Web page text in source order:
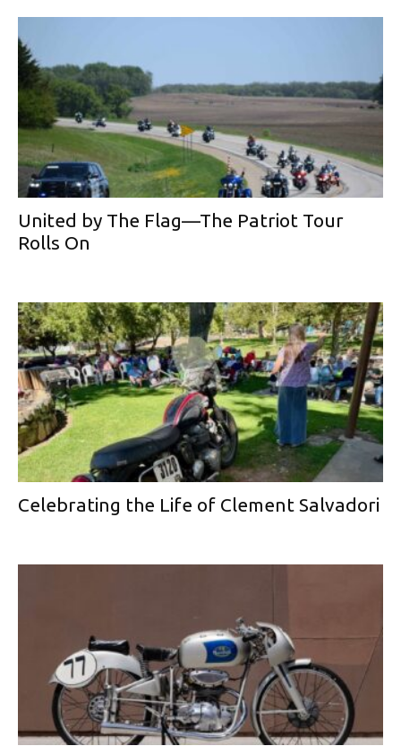
United by The Flag—The Patriot Tour
Rolls On
Celebrating the Life of Clement Salvadori